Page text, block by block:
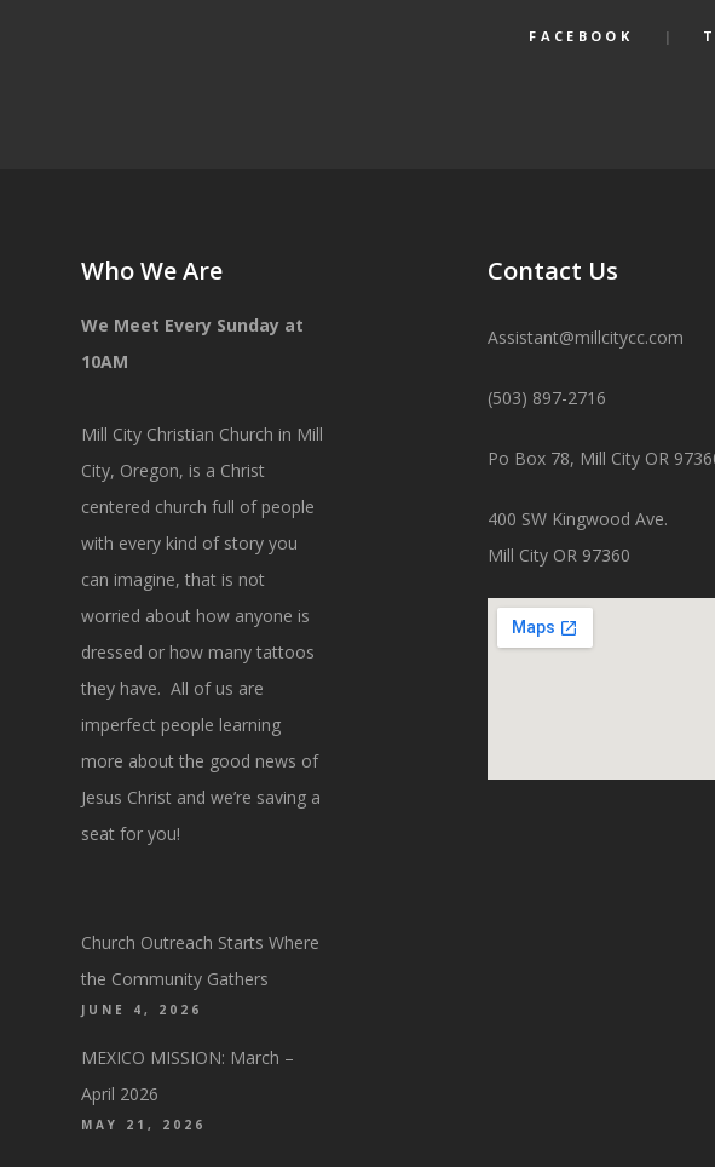
FACEBOOK
Who We Are
We Meet Every Sunday at
10AM
Mill City Christian Church in Mill
City, Oregon, is a Christ
centered church full of people
with every kind of story you
can imagine, that is not
worried about how anyone is
dressed or how many tattoos
they have. All of us are
imperfect people learning
more about the good news of
Jesus Christ and we’re saving a
seat for you!
Church Outreach Starts Where
the Community Gathers
JUNE 4, 2026
MEXICO MISSION: March –
April 2026
MAY 21, 2026
Contact Us
Assistant@millcitycc.com
(503) 897-2716
Po Box 78, Mill City OR
400 SW Kingwood Ave.
Mill City OR 97360